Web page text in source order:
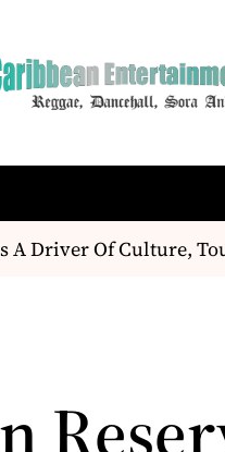
A Driver Of Culture,